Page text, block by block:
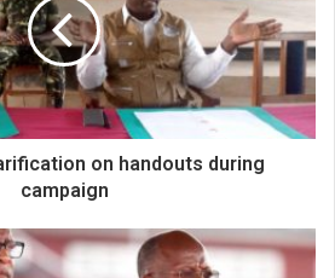
on handouts during
campaign